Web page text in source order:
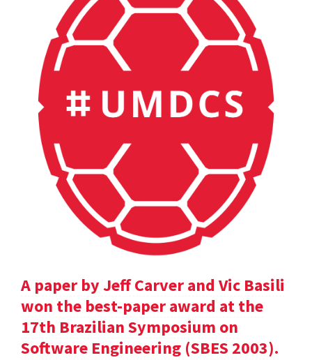
A paper by Jeff Carver and Vic Basili
won the best-paper award at the
17th Brazilian Symposium on
Software Engineering (SBES 2003).